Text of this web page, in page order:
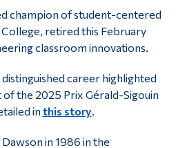
champion of student-centered
retired this February
classroom innovations.
career highlighted
the 2025 Prix Gérald-Sigouin
in this story.
in 1986 in the